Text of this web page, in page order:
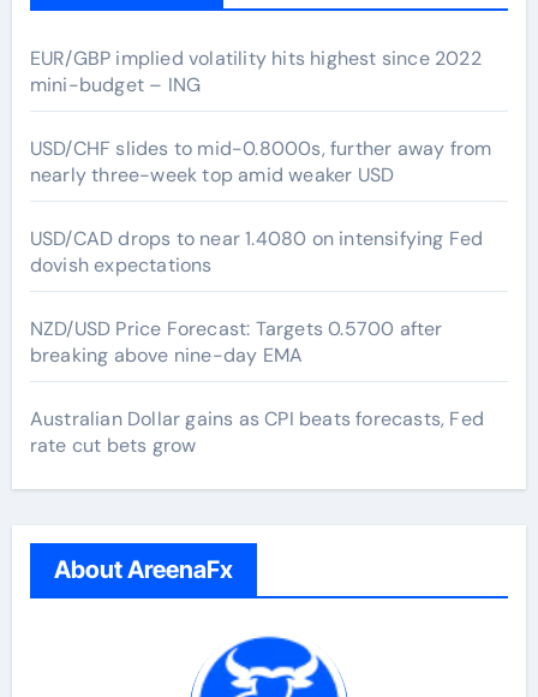
EUR/GBP implied volatility hits highest since 2022
mini-budget – ING
USD/CHF slides to mid-0.8000s, further away from
nearly three-week top amid weaker USD
USD/CAD drops to near 1.4080 on intensifying Fed
dovish expectations
NZD/USD Price Forecast: Targets 0.5700 after
breaking above nine-day EMA
Australian Dollar gains as CPI beats forecasts, Fed
rate cut bets grow
About AreenaFx